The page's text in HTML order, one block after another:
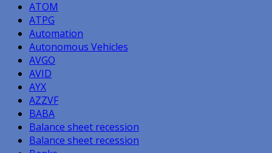
ATOM
ATPG
Automation
Autonomous Vehicles
AVGO
AVID
AYX
AZZVF
BABA
Balance sheet recession
Balance sheet recession